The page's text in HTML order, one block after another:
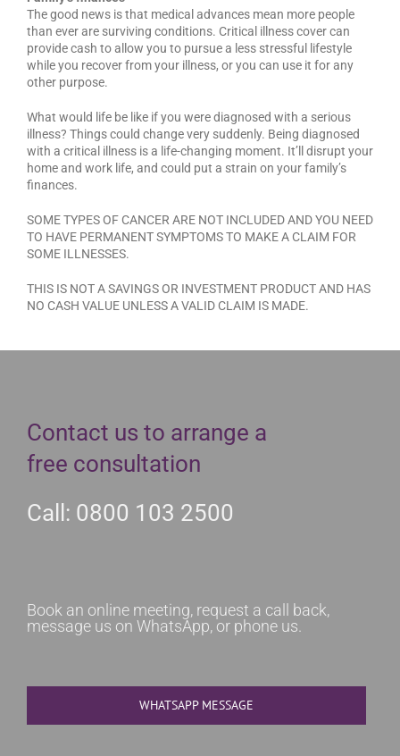
The good news is that medical advances mean more people
than ever are surviving conditions. Critical illness cover can
provide cash to allow you to pursue a less stressful lifestyle
while you recover from your illness, or you can use it for any
other purpose.
What would life be like if you were diagnosed with a serious
illness? Things could change very suddenly. Being diagnosed
with a critical illness is a life-changing moment. It’ll disrupt your
home and work life, and could put a strain on your family’s
finances.
SOME TYPES OF CANCER ARE NOT INCLUDED AND YOU NEED
TO HAVE PERMANENT SYMPTOMS TO MAKE A CLAIM FOR
SOME ILLNESSES.
THIS IS NOT A SAVINGS OR INVESTMENT PRODUCT AND HAS
NO CASH VALUE UNLESS A VALID CLAIM IS MADE.
Contact us to arrange a
free consultation
Call: 0800 103 2500
Book an online meeting, request a call back,
message us on WhatsApp, or phone us.
WHATSAPP MESSAGE